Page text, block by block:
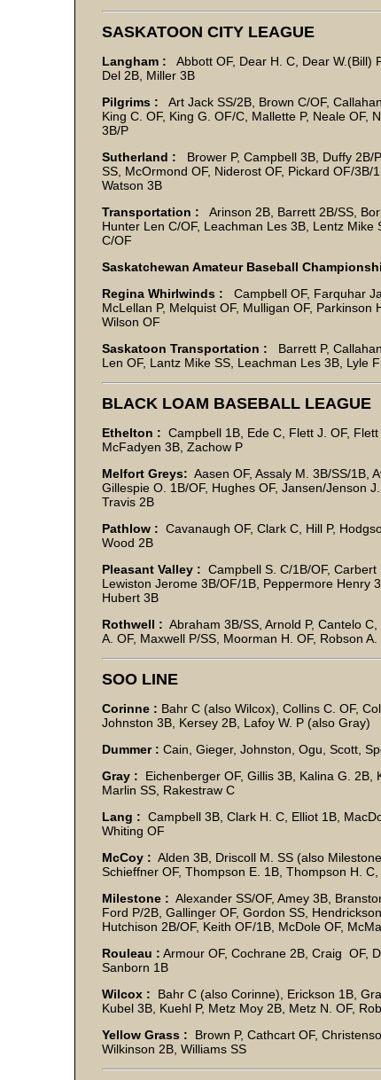
SASKATOON CITY LEAGUE
Langham : Abbott OF, Dear H. C, Dear W.(Bill)
Del 2B, Miller 3B
Pilgrims : Art Jack SS/2B, Brown C/OF,
King C. OF, King G. OF/C, Mallette P, Neale OF,
3B/P
Sutherland : Brower P, Campbell 3B, Duffy 2B/
SS, McOrmond OF, Niderost OF, Pickard OF/3B/
Watson 3B
Transportation : Arinson 2B, Barrett 2B/SS,
Hunter Len C/OF, Leachman Les 3B, Lentz Mike
C/OF
Saskatchewan Amateur Baseball
Regina Whirlwinds : Campbell OF, Farquhar
McLellan P, Melquist OF, Mulligan OF,
Wilson OF
Saskatoon Transportation : Barrett P,
Len OF, Lantz Mike SS, Leachman Les 3B, Lyle
BLACK LOAM BASEBALL LEAGUE
Ethelton : Campbell 1B, Ede C, Flett J. OF,
McFadyen 3B, Zachow P
Melfort Greys: Aasen OF, Assaly M. 3B/SS/1B,
Gillespie O. 1B/OF, Hughes OF, Jansen/Jenson
Travis 2B
Pathlow : Cavanaugh OF, Clark C, Hill P,
Wood 2B
Pleasant Valley : Campbell S. C/1B/OF,
Lewiston Jerome 3B/OF/1B, Peppermore Henry
Hubert 3B
Rothwell : Abraham 3B/SS, Arnold P, Cantelo
A. OF, Maxwell P/SS, Moorman H. OF, Robson
SOO LINE
Corinne : Bahr C (also Wilcox), Collins C. OF,
Johnston 3B, Kersey 2B, Lafoy W. P (also Gray)
Dummer : Cain, Gieger, Johnston, Ogu, Scott,
Gray :
Eichenberger OF, Gillis 3B, Kalina G. 2B,
Marlin SS, Rakestraw C
Lang : Campbell 3B, Clark H. C, Elliot 1B,
Whiting OF
McCoy : Alden 3B, Driscoll M. SS (also
Schieffner OF, Thompson E. 1B, Thompson H. C,
Milestone : Alexander SS/OF, Amey 3B,
Ford P/2B, Gallinger OF, Gordon SS,
Hutchison 2B/OF, Keith OF/1B, McDole OF,
Rouleau : Armour OF, Cochrane 2B, Craig OF,
Sanborn 1B
Wilcox : Bahr C (also Corinne), Erickson 1B,
Kubel 3B, Kuehl P, Metz Moy 2B, Metz N. OF,
Yellow Grass : Brown P, Cathcart OF,
Wilkinson 2B, Williams SS